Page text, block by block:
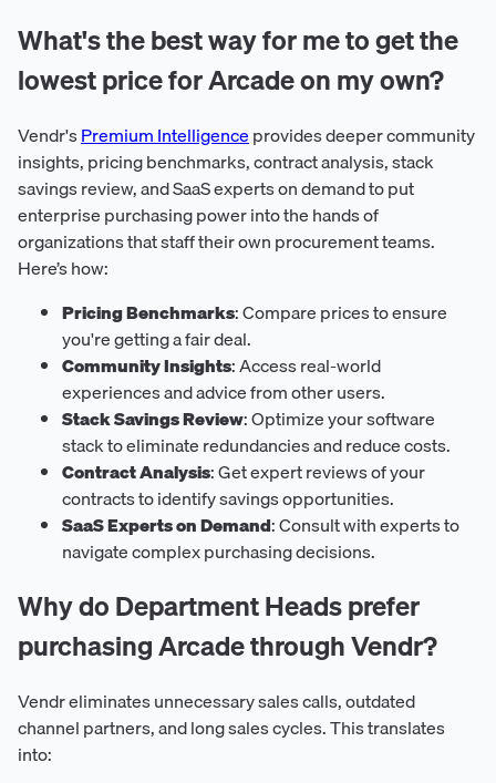
What's the best way for me to get the
lowest price for Arcade on my own?
Vendr'sPremium Intelligenceprovides deeper community
insights, pricing benchmarks, contract analysis, stack
savings review, and SaaS experts on demand to put
enterprise purchasing power into the hands of
organizations that staff their own procurement teams.
Here’s how:
Pricing Benchmarks: Compare prices to ensure
you're getting a fair deal.
Community Insights: Access real-world
experiences and advice from other users.
Stack Savings Review: Optimize your software
stack to eliminate redundancies and reduce costs.
Contract Analysis: Get expert reviews of your
contracts to identify savings opportunities.
SaaS Experts on Demand: Consult with experts to
navigate complex purchasing decisions.
Why do Department Heads prefer
purchasing Arcade through Vendr?
Vendr eliminates unnecessary sales calls, outdated
channel partners, and long sales cycles. This translates
into: